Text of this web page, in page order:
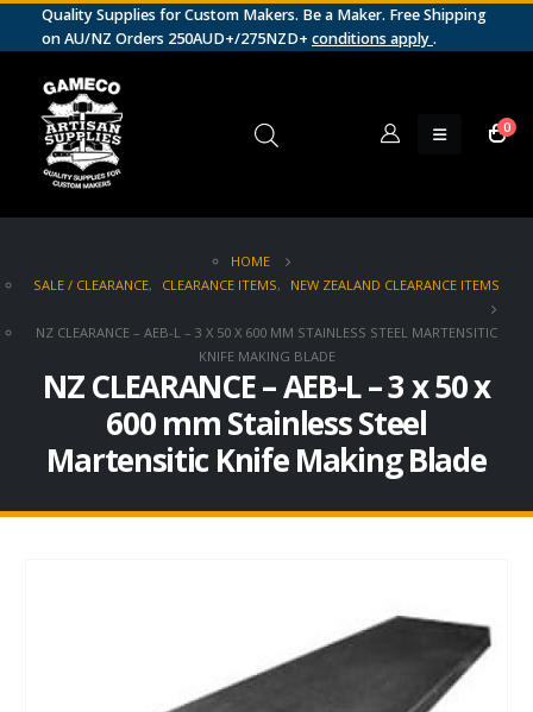
Quality Supplies for Custom Makers. Be a Maker. Free Shipping
on AU/NZ Orders 250AUD+/275NZD+ conditions apply.
0
HOME
SALE / CLEARANCE, CLEARANCE ITEMS, NEW ZEALAND CLEARANCE ITEMS
NZ CLEARANCE – AEB-L – 3 X 50 X 600 MM STAINLESS STEEL MARTENSITIC
KNIFE MAKING BLADE
NZ CLEARANCE – AEB-L – 3 x 50 x
600 mm Stainless Steel
Martensitic Knife Making Blade